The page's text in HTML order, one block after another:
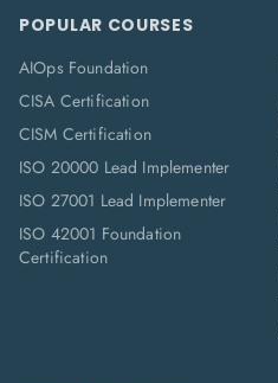
POPULAR COURSES
AIOps Foundation
CISA Certification
CISM Certification
ISO 20000 Lead Implementer
ISO 27001 Lead Implementer
ISO 42001 Foundation
Certification